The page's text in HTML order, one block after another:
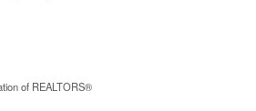
of REALTORS®